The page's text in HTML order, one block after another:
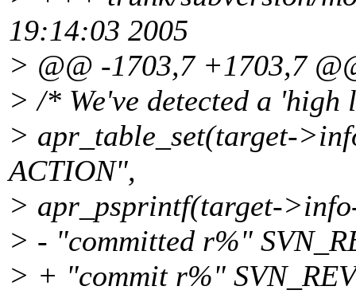
19:14:03 2005
> @@ -1703,7 +1703,7
> /* We've detected a
> apr_table_set(target-
ACTION",
> apr_psprintf(target-
> - "committed r%"
> + "commit r%"